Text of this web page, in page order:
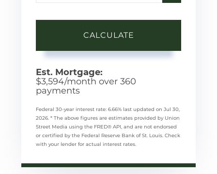
CALCULATE
Est. Mortgage:
$3,594/month over 360
payments
Federal 30-year interest rate: 6.66% last updated on Jul 30,
2026. * The above figures are estimates provided by Union
Street Media using the FRED® API, and are not endorsed
or certified by the Federal Reserve Bank of St. Louis. Check
with your lender for actual interest rates.